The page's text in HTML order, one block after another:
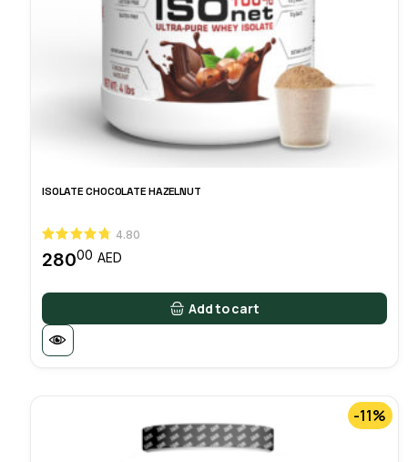
ISOLATE CHOCOLATE HAZELNUT
4.80
28000 AED
Add to cart
-11%